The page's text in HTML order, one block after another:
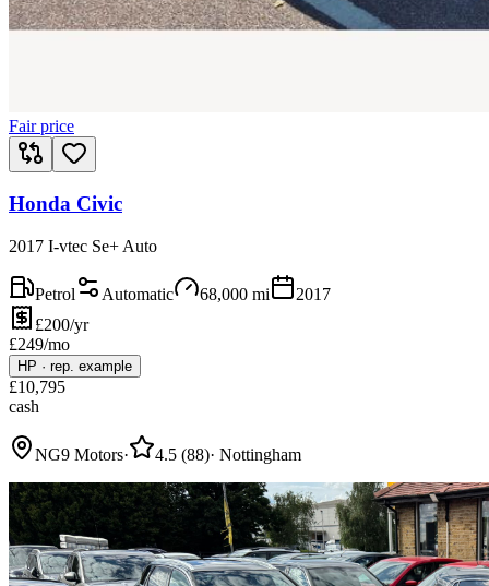
Fair price
Honda Civic
2017 I-vtec Se+ Auto
Petrol Automatic 68,000 mi
2017
£200/yr
£249/mo
HP · rep. example
£10,795
cash
NG9 Motors· 4.5 (88)· Nottingham